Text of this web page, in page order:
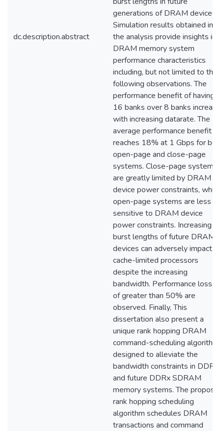
dc.description.abstract
generations of DRAM devices.
Simulation results obtained in
the analysis provide insights
DRAM memory system
performance characteristics
including, but not limited to the
following observations. The
performance benefit of having a
16 banks over 8 banks
with increasing datarate. The
average performance benefit
reaches 18% at 1 Gbps for
open-page and close-page
systems. Close-page systems
are greatly limited by DRAM
device power constraints, while
open-page systems are less
sensitive to DRAM device
power constraints. Increasing
burst lengths of future DRAM
devices can adversely impact
cache-limited processors
despite the increasing
bandwidth. Performance losses
of greater than 50% are
observed. Finally, This
dissertation also present a
unique rank hopping DRAM
command-scheduling algorithm
designed to alleviate the
bandwidth constraints in DDR2
and future DDRx SDRAM
memory systems. The
rank hopping scheduling
algorithm schedules DRAM
transactions and command